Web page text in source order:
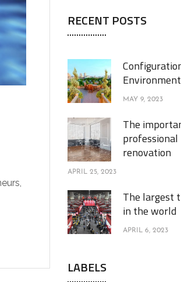
RECENT POSTS
MAY 9, 2023
The
professional
renovation
APRIL 25, 2023
The largest
in the world
APRIL 6, 2023
LABELS